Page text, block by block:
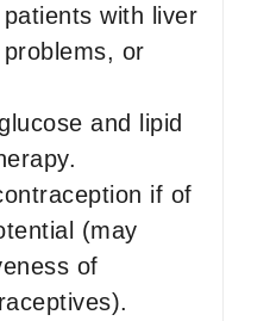
with liver
or
and lipid
if of
(may
of